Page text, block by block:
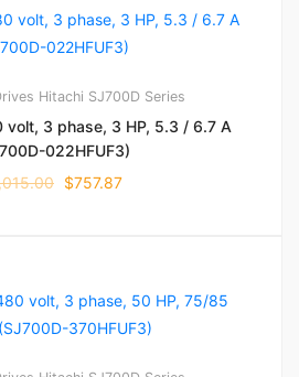
Hitachi SJ700D Series
3 phase, 3 HP, 5.3 / 6.7 A
022HFUF3)
$757.87